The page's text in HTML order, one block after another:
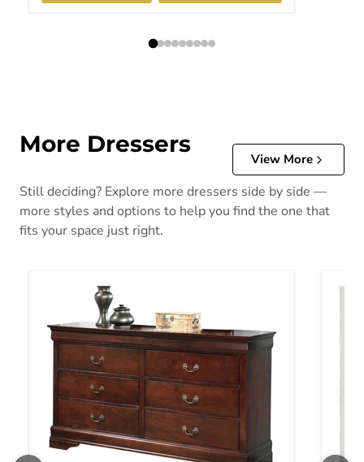
More Dressers
View More
Still deciding? Explore more dressers side by side —
more styles and options to help you find the one that
fits your space just right.